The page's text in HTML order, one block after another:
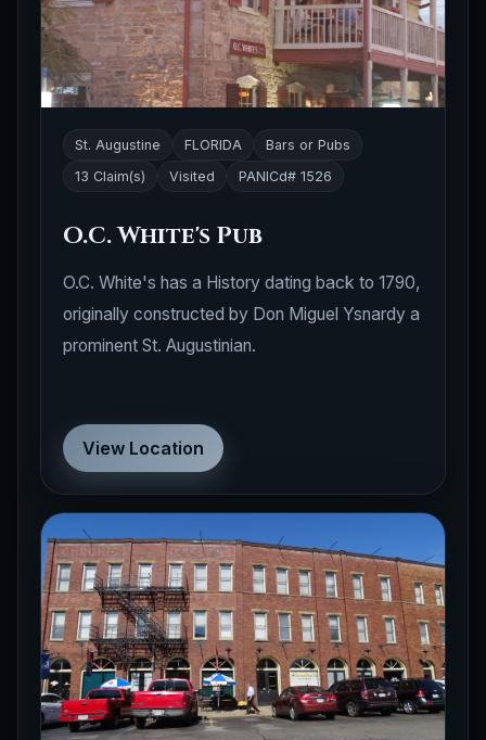
St. Augustine FLORIDA
Bars or Pubs
13 Claim(s)
Visited PANICd# 1526
O.C. White's Pub
O.C. White's has a History dating back to 1790,
originally constructed by Don Miguel Ysnardy a
prominent St. Augustinian.
View Location